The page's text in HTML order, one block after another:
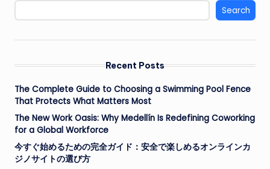
Search
Recent Posts
The Complete Guide to Choosing a Swimming Pool Fence
That Protects What Matters Most
The New Work Oasis: Why Medellín Is Redefining Coworking
for a Global Workforce
今すぐ始めるための完全ガイド：安全で楽しめるオンラインカ
ジノサイトの選び方